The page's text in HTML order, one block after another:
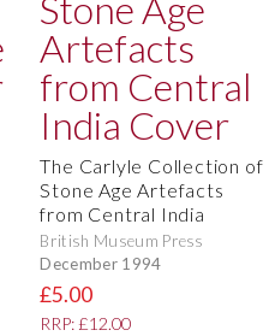
The Carlyle Collection of
Stone Age Artefacts
from Central India
British Museum Press
December 1994
£5.00
RRP: £12.00